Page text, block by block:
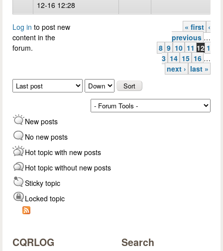
12-16 12:28
Log in to post new
content in the
forum.
Pages
« first ‹
previous …
8 9 10 11 12 1
3 14 15 16 …
next › last »
Order by
New posts
No new posts
Hot topic with new posts
Hot topic without new posts
Sticky topic
Locked topic
CQRLOG Search